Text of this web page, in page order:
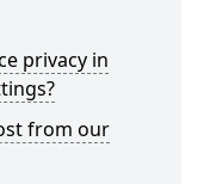
privacy in
from our